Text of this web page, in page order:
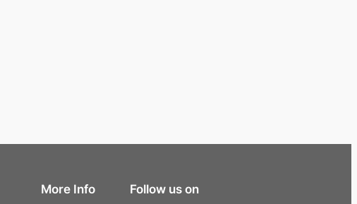
More Info Follow us on